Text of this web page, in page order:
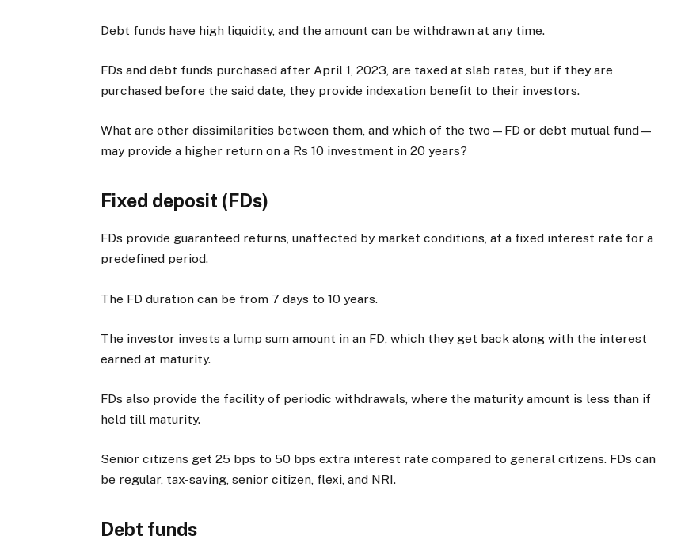
Debt funds have high liquidity, and the amount can be withdrawn at any time.
FDs and debt funds purchased after April 1, 2023, are taxed at slab rates, but if they are
purchased before the said date, they provide indexation benefit to their investors.
What are other dissimilarities between them, and which of the two—FD or debt mutual fund—
may provide a higher return on a Rs 10 investment in 20 years?
Fixed deposit (FDs)
FDs provide guaranteed returns, unaffected by market conditions, at a fixed interest rate for a
predefined period.
The FD duration can be from 7 days to 10 years.
The investor invests a lump sum amount in an FD, which they get back along with the interest
earned at maturity.
FDs also provide the facility of periodic withdrawals, where the maturity amount is less than if
held till maturity.
Senior citizens get 25 bps to 50 bps extra interest rate compared to general citizens. FDs can
be regular, tax-saving, senior citizen, flexi, and NRI.
Debt funds